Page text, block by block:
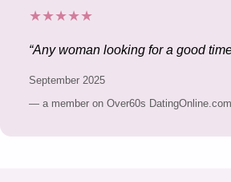
★★★★★
Any woman looking for a good
September 2025
— a member on Over60s DatingOnline.com